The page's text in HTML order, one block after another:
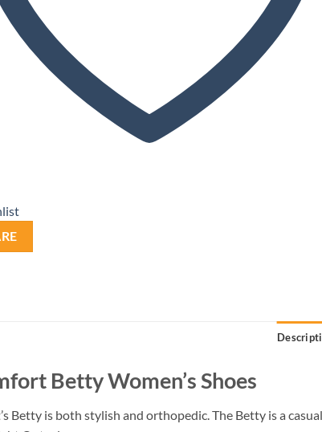
Betty Women’s Shoes
Betty is both stylish and orthopedic. The Betty is a